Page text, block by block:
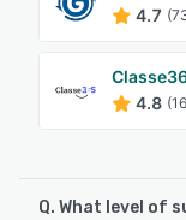
4.7
4.8
Q. What level of